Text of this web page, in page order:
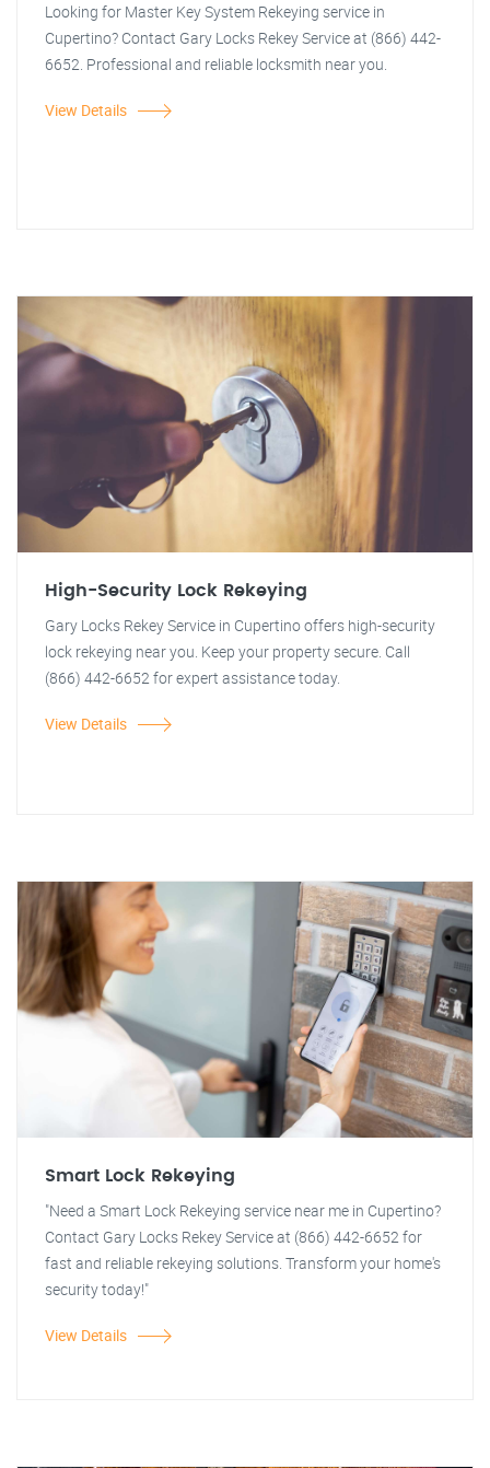
Looking for Master Key System Rekeying service in
Cupertino? Contact Gary Locks Rekey Service at (866) 442-
6652. Professional and reliable locksmith near you.
View Details
High-Security Lock Rekeying
Gary Locks Rekey Service in Cupertino offers high-security
lock rekeying near you. Keep your property secure. Call
(866) 442-6652 for expert assistance today.
View Details
Smart Lock Rekeying
"Need a Smart Lock Rekeying service near me in Cupertino?
Contact Gary Locks Rekey Service at (866) 442-6652 for
fast and reliable rekeying solutions. Transform your home's
security today!"
View Details